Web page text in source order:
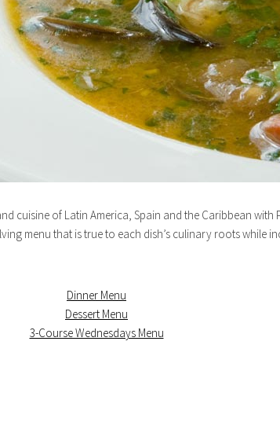
cuisine of Latin America, Spain and the Caribbean
menu that is true to each dish’s culinary roots while
Dinner Menu
Dessert Menu
3-Course Wednesdays Menu